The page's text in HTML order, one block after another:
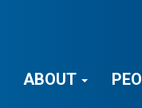
ABOUT